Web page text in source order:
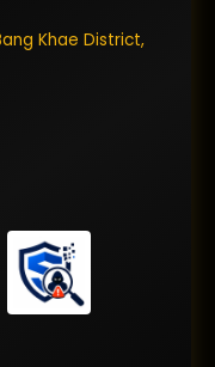
Khae District,